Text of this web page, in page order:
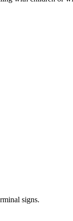
signs.